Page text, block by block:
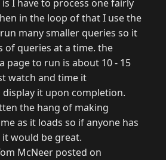
I have to process one fairly
in the loop of that I use the
many smaller queries so it
of queries at a time. the
page to run is about 10 - 15
watch and time it
it upon completion.
the hang of making
as it loads so if anyone has
would be great.
McNeer posted on